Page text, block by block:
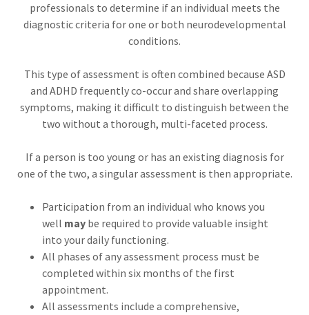
professionals to determine if an individual meets the
diagnostic criteria for one or both neurodevelopmental
conditions.
This type of assessment is often combined because ASD
and ADHD frequently co-occur and share overlapping
symptoms, making it difficult to distinguish between the
two without a thorough, multi-faceted process.
If a person is too young or has an existing diagnosis for
one of the two, a singular assessment is then appropriate.
Participation from an individual who knows you
well maybe required to provide valuable insight
into your daily functioning.
All phases of any assessment process must be
completed within six months of the first
appointment.
All assessments include a comprehensive,